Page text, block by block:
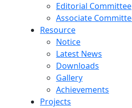
Editorial Committee
Associate
Resource
Notice
Latest News
Downloads
Gallery
Achievements
Projects